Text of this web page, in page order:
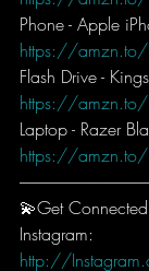
Phone - Apple
https://
Flash Drive -
https://
Laptop - Razer
https://
💫Get
Instagram:
http://